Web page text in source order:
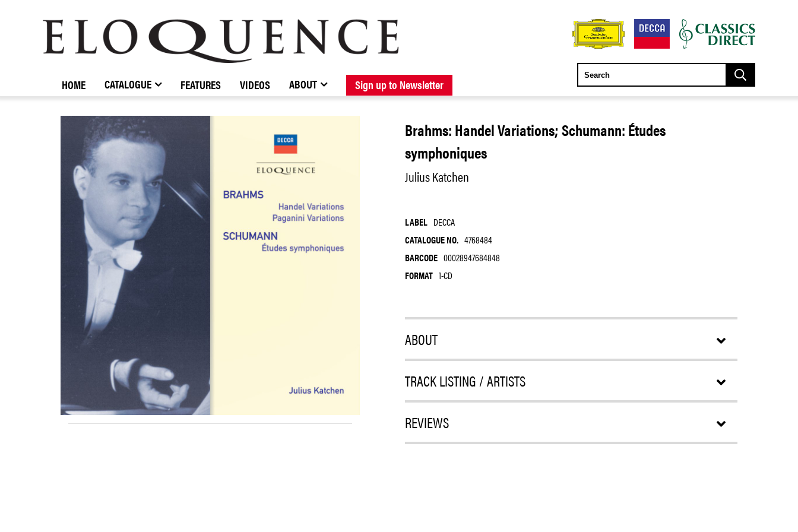
BROWSE CATALOGUE NEW RELEASES FORTHCOMING RELEASES
STOCKISTS / CONTACT ABOUT ELOQUENCE
ELOQUENCE
CLASSICS
HOME CATALOGUE FEATURES VIDEOS ABOUT Sign up to Newsletter
Brahms: Handel Variations; Schumann: Études
symphoniques
Julius Katchen
LABEL DECCA
CATALOGUE NO. 4768484
BARCODE 00028947684848
FORMAT 1-CD
ABOUT
TRACK LISTING / ARTISTS
REVIEWS